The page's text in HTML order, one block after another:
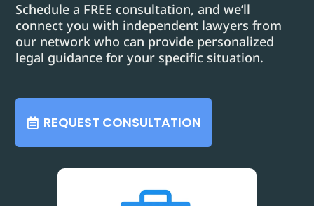
Schedule a FREE consultation, and we’ll
connect you with independent lawyers from
our network who can provide personalized
legal guidance for your specific situation.
REQUEST CONSULTATION